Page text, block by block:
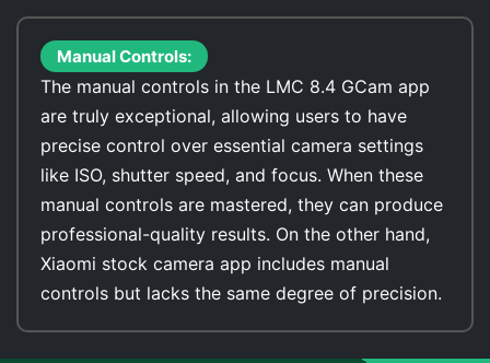
Manual Controls:
The manual controls in the LMC 8.4 GCam app
are truly exceptional, allowing users to have
precise control over essential camera settings
like ISO, shutter speed, and focus. When these
manual controls are mastered, they can produce
professional-quality results. On the other hand,
Xiaomi stock camera app includes manual
controls but lacks the same degree of precision.